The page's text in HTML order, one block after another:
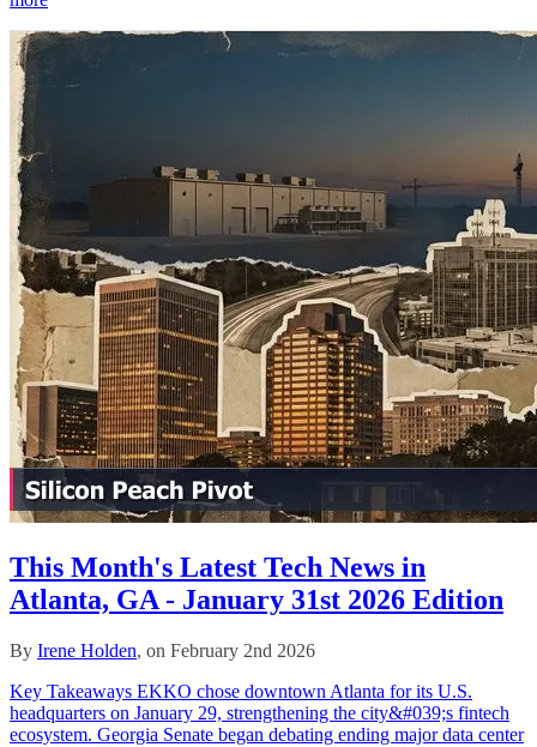
This Month's Latest Tech News in
Atlanta, GA - January 31st 2026 Edition
By Irene Holden, on February 2nd 2026
Key Takeaways EKKO chose downtown Atlanta for its U.S.
headquarters on January 29, strengthening the city&#039;s fintech
ecosystem. Georgia Senate began debating ending major data center